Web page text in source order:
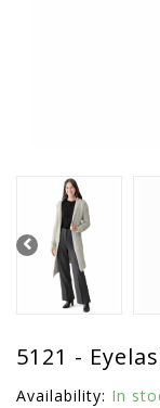
5121 -
Availability: In